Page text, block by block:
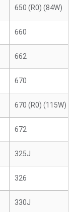
650 (R0) (84W)
660
662
670
670 (R0) (115W)
672
325J
326
330J